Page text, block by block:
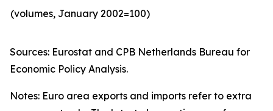
(volumes, January 2002=100)
Sources: Eurostat and CPB Netherlands Bureau for
Economic Policy Analysis.​
Notes: Euro area exports and imports refer to extra